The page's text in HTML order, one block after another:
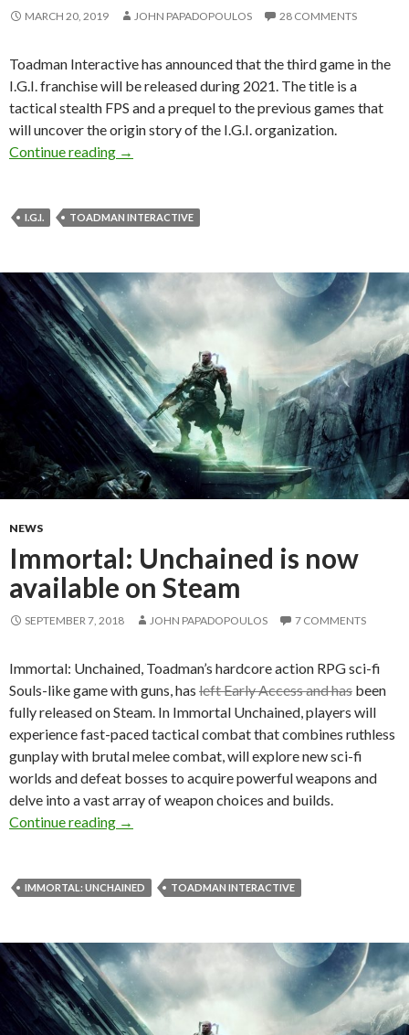
MARCH 20, 2019 JOHN PAPADOPOULOS 28 COMMENTS
Toadman Interactive has announced that the third game in the
I.G.I. franchise will be released during 2021. The title is a
tactical stealth FPS and a prequel to the previous games that
will uncover the origin story of the I.G.I. organization.
Continue reading
The third game in the I.G.I. series has been
→
I.G.I. TOADMAN INTERACTIVE
NEWS
Immortal: Unchained is now
available on Steam
SEPTEMBER 7, 2018 JOHN PAPADOPOULOS 7 COMMENTS
Immortal: Unchained, Toadman’s hardcore action RPG sci-fi
Souls-like game with guns, has left Early Access and has been
fully released on Steam. In Immortal Unchained, players will
experience fast-paced tactical combat that combines ruthless
gunplay with brutal melee combat, will explore new sci-fi
worlds and defeat bosses to acquire powerful weapons and
delve into a vast array of weapon choices and builds.
Continue reading
Immortal: Unchained is now available on
→
IMMORTAL: UNCHAINED TOADMAN INTERACTIVE